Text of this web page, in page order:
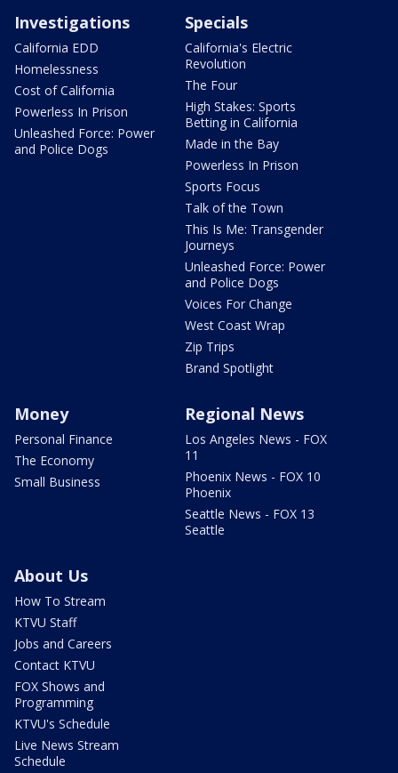
Investigations
California EDD
Homelessness
Cost of California
Powerless In Prison
Unleashed Force: Power
and Police Dogs
Specials
California's Electric
Revolution
The Four
High Stakes: Sports
Betting in California
Made in the Bay
Powerless In Prison
Sports Focus
Talk of the Town
This Is Me: Transgender
Journeys
Unleashed Force: Power
and Police Dogs
Voices For Change
West Coast Wrap
Zip Trips
Brand Spotlight
Money
Personal Finance
The Economy
Small Business
Regional News
Los Angeles News - FOX
11
Phoenix News - FOX 10
Phoenix
Seattle News - FOX 13
Seattle
About Us
How To Stream
KTVU Staff
Jobs and Careers
Contact KTVU
FOX Shows and
Programming
KTVU's Schedule
Live News Stream
Schedule